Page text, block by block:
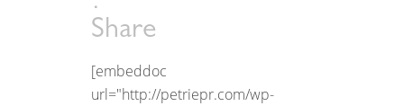
Share
[embeddoc
url="http://petriepr.com/wp-